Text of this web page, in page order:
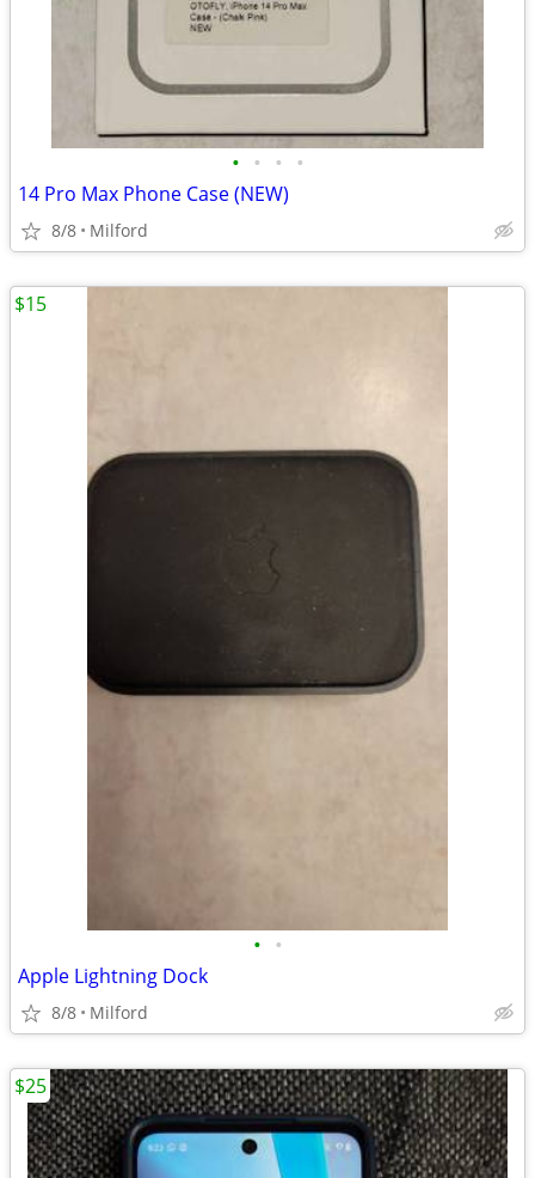
• • • •
14 Pro Max Phone Case (NEW)
8/8 Milford
• •
Apple Lightning Dock
8/8 Milford
$15
$25